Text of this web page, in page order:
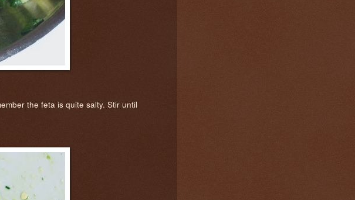
the feta is quite salty. Stir until